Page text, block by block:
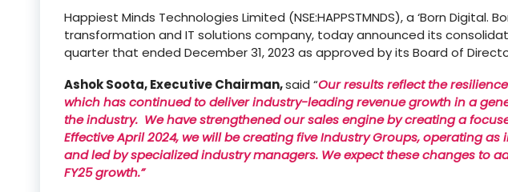
Happiest Minds Technologies Limited (NSE:HAPPSTMNDS), a ‘Born Digital.
transformation and IT solutions company, today announced its
quarter that ended December 31, 2023 as approved by its Board of
Ashok Soota, Executive Chairman,said “Our results reflect the
which has continued to deliver industry-leading revenue growth in a
the industry. We have strengthened our sales engine by creating a
Effective April 2024, we will be creating five Industry Groups, operating
and led by specialized industry managers. We expect these changes to
FY25 growth.”